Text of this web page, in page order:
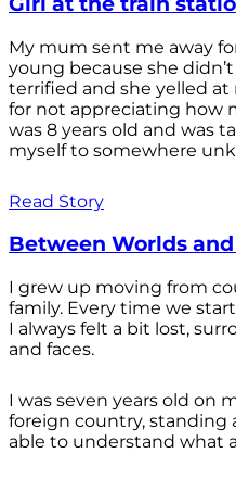
My mum sent me away
young because she
terrified and she yelled
for not appreciating how
was 8 years old and was
myself to somewhere
Read Story
Between Worlds
I grew up moving from
family. Every time we
I always felt a bit lost,
and faces.
I was seven years old on
foreign country, standing
able to understand what